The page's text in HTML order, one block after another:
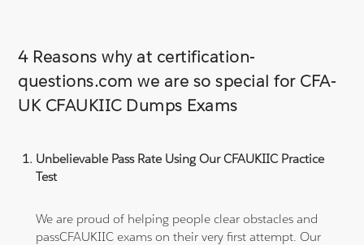
4 Reasons why at certification-
questions.com we are so special for CFA-
UK CFAUKIIC Dumps Exams
Unbelievable Pass Rate Using Our CFAUKIIC Practice
Test
We are proud of helping people clear obstacles and
passCFAUKIIC exams on their very first attempt. Our